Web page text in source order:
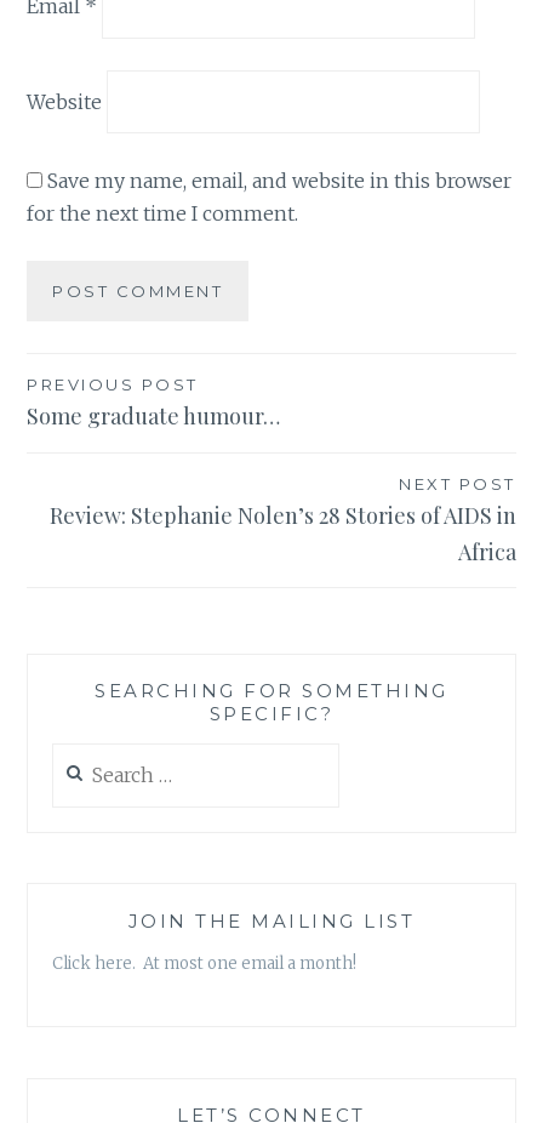
Email *
Website
Save my name, email, and website in this browser
for the next time I comment.
Post
navigation
PREVIOUS POST
Some graduate humour…
NEXT POST
Review: Stephanie Nolen’s 28 Stories of AIDS in
Africa
SEARCHING FOR SOMETHING
SPECIFIC?
for:
JOIN THE MAILING LIST
Click here. At most one email a month!
LET’S CONNECT